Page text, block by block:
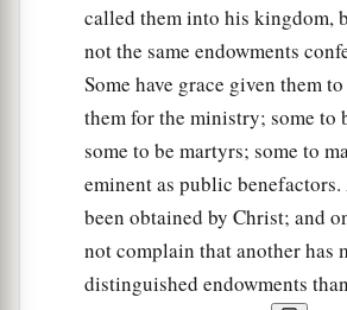
according to the deceitful lusts,
‡
and abe renewed in the spirit
and that you put on the new
created according to God, in true
and holiness. ‡
Do Not Grieve the Spirit
called them into his kingdom,
not the same endowments
Some have grace given them
them for the ministry; some to
some to be martyrs; some to
eminent as public
been obtained by Christ; and
not complain that another has
distinguished endowments